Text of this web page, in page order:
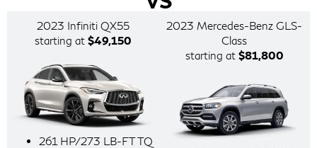
2023 Infiniti QX55
starting at $49,150
261 HP/273 LB-FT TQ
2023 Mercedes-Benz GLS-
Class
starting at $81,800